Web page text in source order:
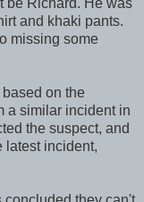
and khaki pants.
missing some
on the
a similar incident in
the suspect, and
latest incident,